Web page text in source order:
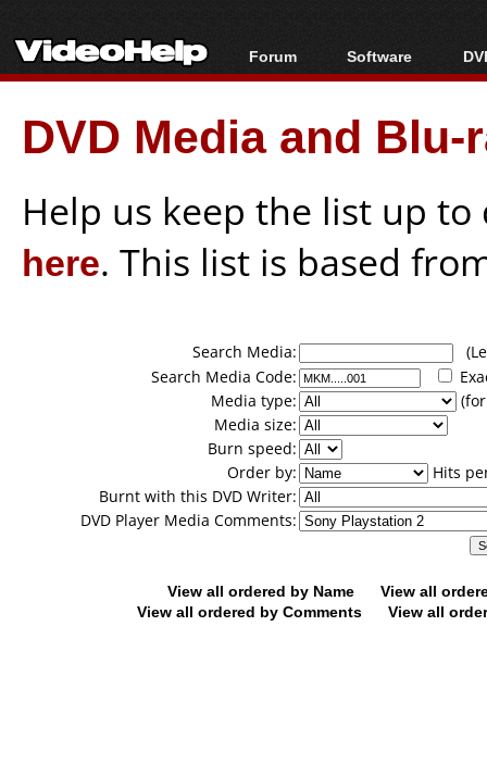
Forum
Forum Index
Today's Posts
New Posts
Software
All software
Popular tools
Portable tools
DVD Media and
Help us keep the list up
here. This list is based
Search Media:
Search Media Code:
Media type:
Media size:
Burn speed:
Order by:
Hits
Burnt with this DVD Writer:
DVD Player Media Comments:
View all ordered by Name
View all
View all ordered by Comments
View all